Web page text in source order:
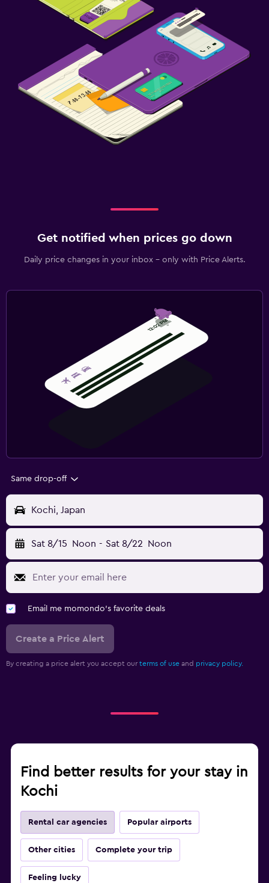
Get notified when prices go down
Daily price changes in your inbox - only with Price Alerts.
Same drop-off
Kochi, Japan
Sat 8/15 Noon - Sat 8/22 Noon
Email me momondo's favorite deals
Create a Price Alert
By creating a price alert you accept our terms of use and privacy policy.
Find better results for your stay in
Kochi
Rental car agencies Popular airports
Other cities Complete your trip
Feeling lucky